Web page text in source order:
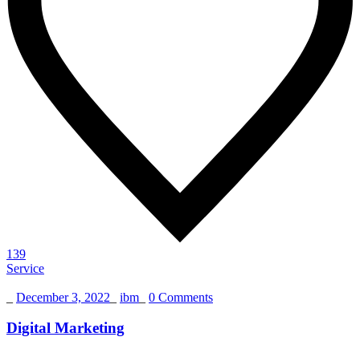
139
Service
December 3, 2022 ibm 0 Comments
Digital Marketing